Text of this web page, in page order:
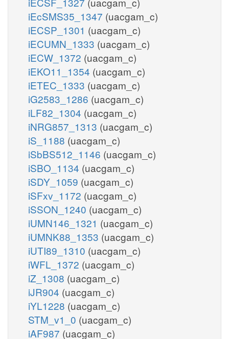
iEcSMS35_1347 (uacgam_c)
iECSP_1301 (uacgam_c)
iECUMN_1333 (uacgam_c)
iECW_1372 (uacgam_c)
iEKO11_1354 (uacgam_c)
iETEC_1333 (uacgam_c)
iG2583_1286 (uacgam_c)
iLF82_1304 (uacgam_c)
iNRG857_1313 (uacgam_c)
iS_1188 (uacgam_c)
iSbBS512_1146 (uacgam_c)
iSBO_1134 (uacgam_c)
iSDY_1059 (uacgam_c)
iSFxv_1172 (uacgam_c)
iSSON_1240 (uacgam_c)
iUMN146_1321 (uacgam_c)
iUMNK88_1353 (uacgam_c)
iUTI89_1310 (uacgam_c)
iWFL_1372 (uacgam_c)
iZ_1308 (uacgam_c)
iJR904 (uacgam_c)
iYL1228 (uacgam_c)
STM_v1_0 (uacgam_c)
iAF987 (uacgam_c)